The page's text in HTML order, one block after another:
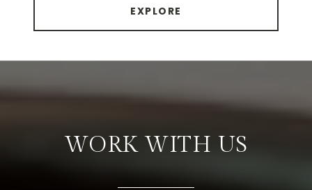
EXPLORE
WORK WITH US